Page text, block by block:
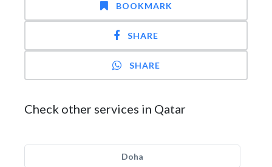
BOOKMARK
SHARE
SHARE
Check other services in Qatar
Doha